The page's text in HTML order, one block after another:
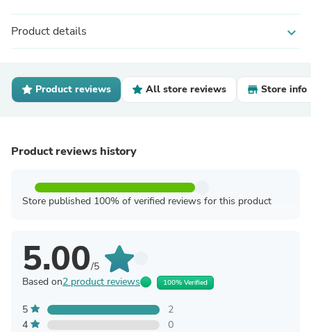
Product details expand_more
Product reviews All store reviews Store info
Product reviews history
Store published 100% of verified reviews for this product
5.00/5
Based on2 product reviews 100% Verified
5
2
4
0